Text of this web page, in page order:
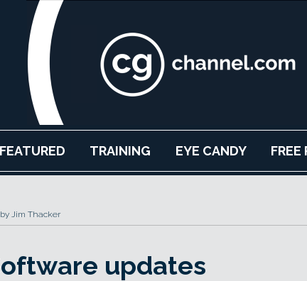
FEATURED TRAINING EYE CANDY FREE
Jim Thacker
updates